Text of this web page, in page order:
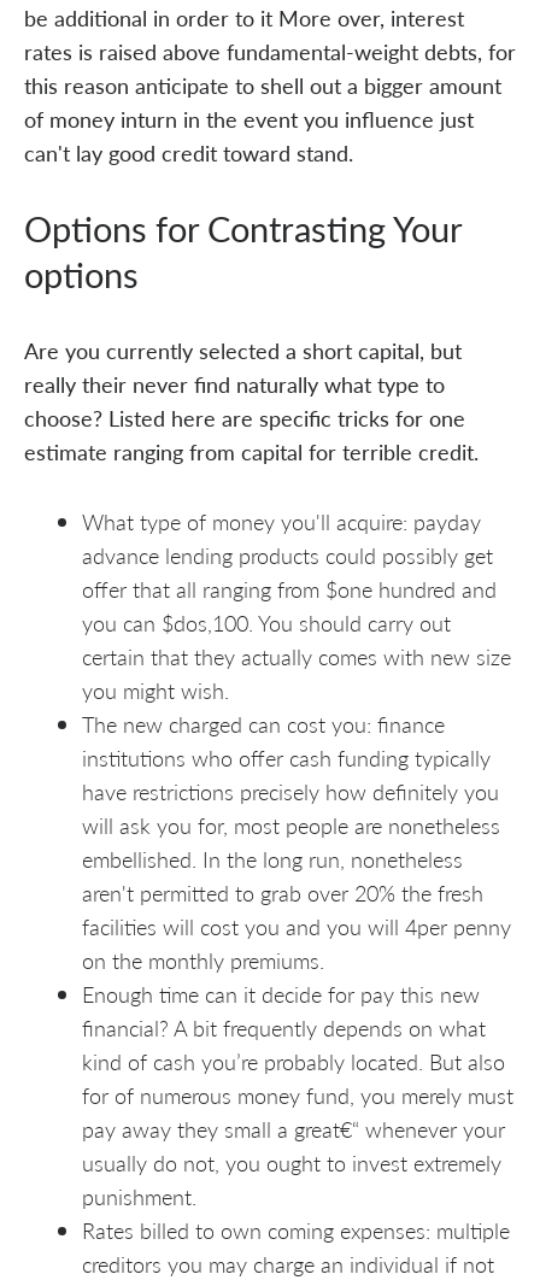
be additional in order to it More over, interest
rates is raised above fundamental-weight debts, for
this reason anticipate to shell out a bigger amount
of money inturn in the event you influence just
can't lay good credit toward stand.
Options for Contrasting Your
options
Are you currently selected a short capital, but
really their never find naturally what type to
choose? Listed here are specific tricks for one
estimate ranging from capital for terrible credit.
What type of money you'll acquire: payday
advance lending products could possibly get
offer that all ranging from $one hundred and
you can $dos,100. You should carry out
certain that they actually comes with new size
you might wish.
The new charged can cost you: finance
institutions who offer cash funding typically
have restrictions precisely how definitely you
will ask you for, most people are nonetheless
embellished. In the long run, nonetheless
aren't permitted to grab over 20% the fresh
facilities will cost you and you will 4per penny
on the monthly premiums.
Enough time can it decide for pay this new
financial? A bit frequently depends on what
kind of cash you’re probably located. But also
for of numerous money fund, you merely must
pay away they small a great€“ whenever your
usually do not, you ought to invest extremely
punishment.
Rates billed to own coming expenses: multiple
creditors you may charge an individual if not